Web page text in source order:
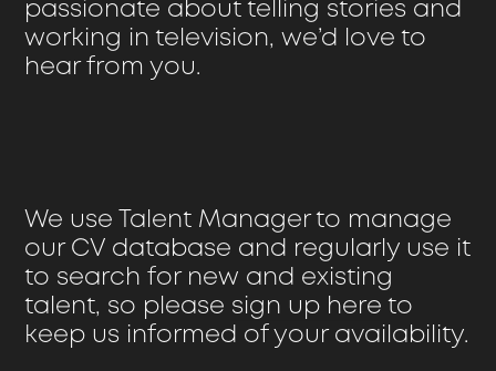
Contact us
passionate about telling stories and
working in television, we’d love to
hear from you.
We use Talent Manager to manage
our CV database and regularly use it
to search for new and existing
talent, so please sign up here to
keep us informed of your availability.